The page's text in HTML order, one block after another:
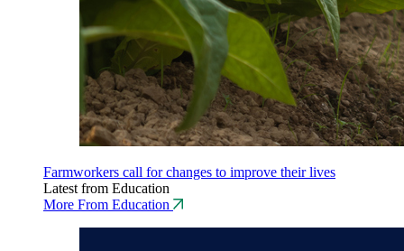
Farmworkers call for changes to improve their lives
Latest from Education
More From Education